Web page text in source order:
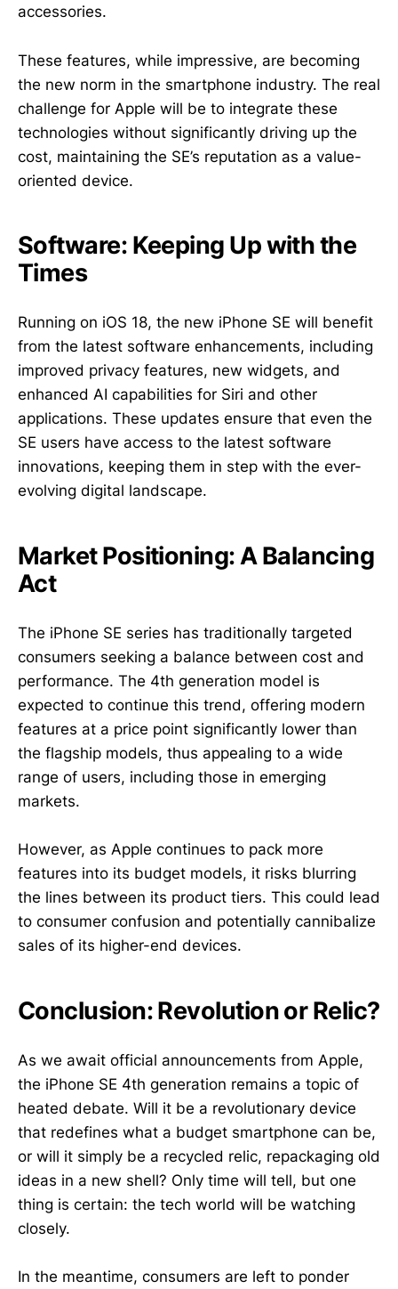
accessories.
These features, while impressive, are becoming
the new norm in the smartphone industry. The real
challenge for Apple will be to integrate these
technologies without significantly driving up the
cost, maintaining the SE’s reputation as a value-
oriented device.
Software: Keeping Up with the
Times
Running on iOS 18, the new iPhone SE will benefit
from the latest software enhancements, including
improved privacy features, new widgets, and
enhanced AI capabilities for Siri and other
applications. These updates ensure that even the
SE users have access to the latest software
innovations, keeping them in step with the ever-
evolving digital landscape.
Market Positioning: A Balancing
Act
The iPhone SE series has traditionally targeted
consumers seeking a balance between cost and
performance. The 4th generation model is
expected to continue this trend, offering modern
features at a price point significantly lower than
the flagship models, thus appealing to a wide
range of users, including those in emerging
markets.
However, as Apple continues to pack more
features into its budget models, it risks blurring
the lines between its product tiers. This could lead
to consumer confusion and potentially cannibalize
sales of its higher-end devices.
Conclusion: Revolution or Relic?
As we await official announcements from Apple,
the iPhone SE 4th generation remains a topic of
heated debate. Will it be a revolutionary device
that redefines what a budget smartphone can be,
or will it simply be a recycled relic, repackaging old
ideas in a new shell? Only time will tell, but one
thing is certain: the tech world will be watching
closely.
In the meantime, consumers are left to ponder